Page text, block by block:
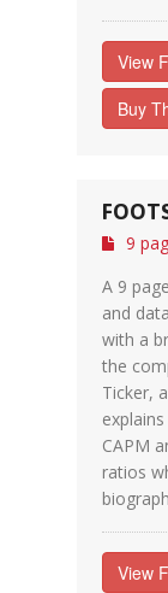
View
Buy
9
A 9
and
with a
the
Ticker,
CAPM
ratios
View